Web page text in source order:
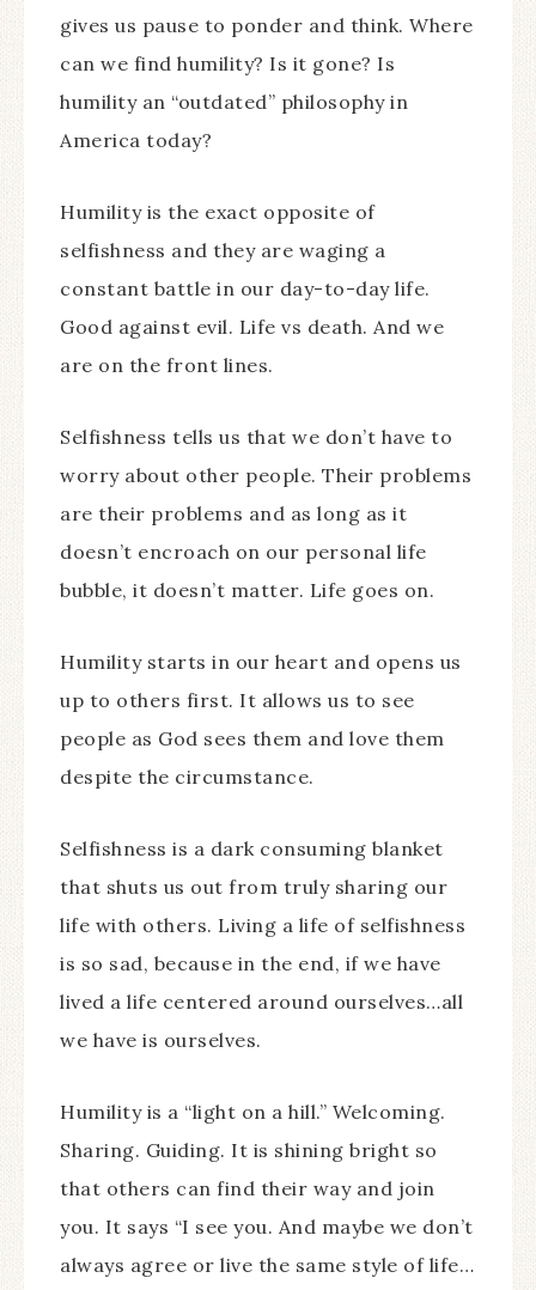
gives us pause to ponder and think. Where
can we find humility? Is it gone? Is
humility an “outdated” philosophy in
America today?
Humility is the exact opposite of
selfishness and they are waging a
constant battle in our day-to-day life.
Good against evil. Life vs death. And we
are on the front lines.
Selfishness tells us that we don’t have to
worry about other people. Their problems
are their problems and as long as it
doesn’t encroach on our personal life
bubble, it doesn’t matter. Life goes on.
Humility starts in our heart and opens us
up to others first. It allows us to see
people as God sees them and love them
despite the circumstance.
Selfishness is a dark consuming blanket
that shuts us out from truly sharing our
life with others. Living a life of selfishness
is so sad, because in the end, if we have
lived a life centered around ourselves…all
we have is ourselves.
Humility is a “light on a hill.” Welcoming.
Sharing. Guiding. It is shining bright so
that others can find their way and join
you. It says “I see you. And maybe we don’t
always agree or live the same style of life…